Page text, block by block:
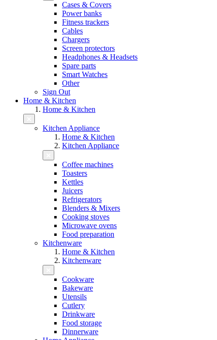
Cases & Covers
Power banks
Fitness trackers
Cables
Chargers
Screen protectors
Headphones & Headsets
Spare parts
Smart Watches
Other
Sign Out
Home & Kitchen
Home & Kitchen
Kitchen Appliance
Home & Kitchen
Kitchen Appliance
Coffee machines
Toasters
Kettles
Juicers
Refrigerators
Blenders & Mixers
Cooking stoves
Microwave ovens
Food preparation
Kitchenware
Home & Kitchen
Kitchenware
Cookware
Bakeware
Utensils
Cutlery
Drinkware
Food storage
Dinnerware